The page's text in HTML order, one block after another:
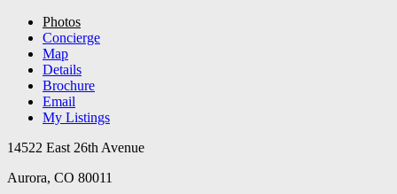
Photos
Concierge
Map
Details
Brochure
Email
My Listings
14522 East 26th Avenue
Aurora, CO 80011